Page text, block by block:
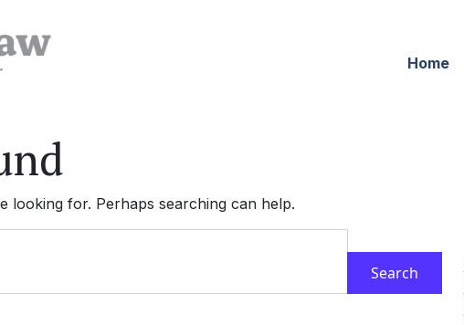
Home
looking for. Perhaps searching can help.